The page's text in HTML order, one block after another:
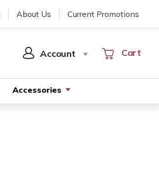
About Us Current Promotions
Account
SIGN
Cart
Cart
Accessories